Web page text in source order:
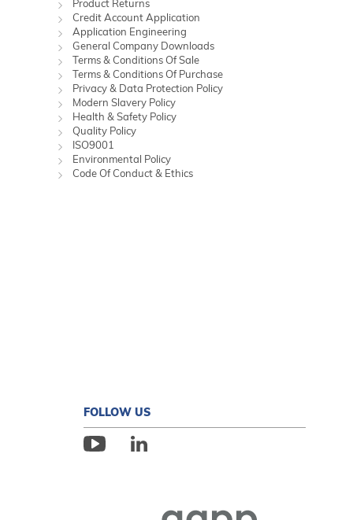
Product Returns
Credit Account Application
Application Engineering
General Company Downloads
Terms & Conditions Of Sale
Terms & Conditions Of Purchase
Privacy & Data Protection Policy
Modern Slavery Policy
Health & Safety Policy
Quality Policy
ISO9001
Environmental Policy
Code Of Conduct & Ethics
FOLLOW US